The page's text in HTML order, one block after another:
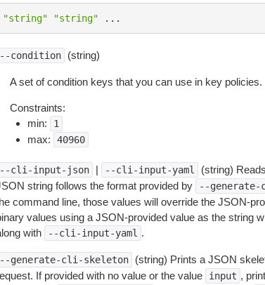
"string" "string" ...
condition (string)
A set of condition keys that you can use in key policies.
Constraints:
min:
1
max: 40960
cli-input-json | --cli-input-yaml
(string)
string follows the format provided by
--
command line, those values will override the JSON-
values using a JSON-provided value as the string
with
--cli-input-yaml .
generate-cli-skeleton
(string) Prints a JSON
If provided with no value or the value
input ,